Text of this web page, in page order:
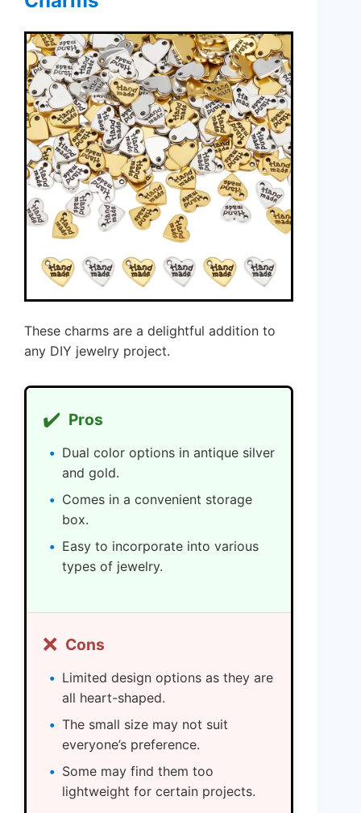
These charms are a delightful addition to
any DIY jewelry project.
✔️ Pros
Dual color options in antique silver
and gold.
Comes in a convenient storage
box.
Easy to incorporate into various
types of jewelry.
❌ Cons
Limited design options as they are
all heart-shaped.
The small size may not suit
everyone’s preference.
Some may find them too
lightweight for certain projects.